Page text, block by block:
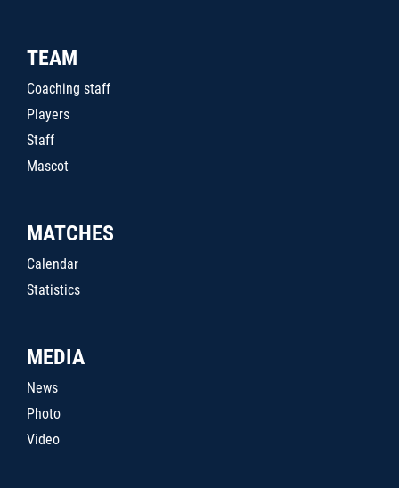
TEAM
Coaching staff
Players
Staff
Mascot
MATCHES
Calendar
Statistics
MEDIA
News
Photo
Video